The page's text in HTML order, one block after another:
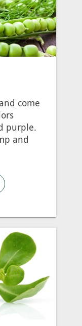
come
purple.
and